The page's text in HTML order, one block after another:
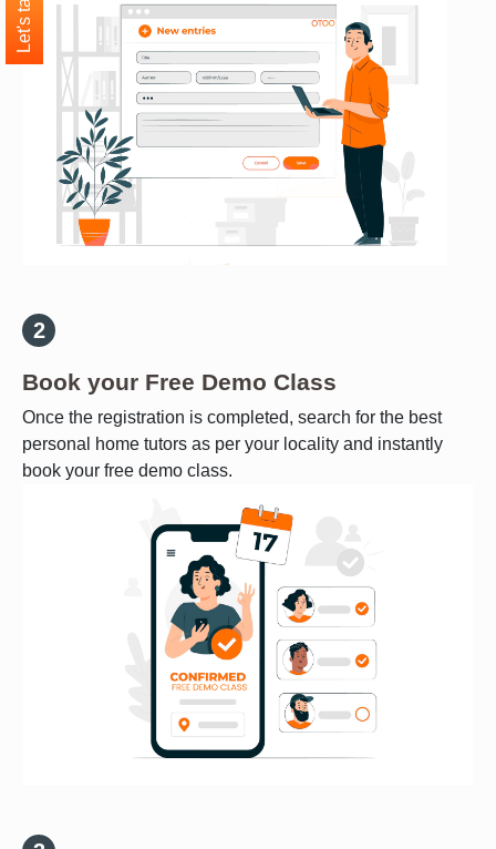
Book your Free Demo Class
Once the registration is completed, search for the best
personal home tutors as per your locality and instantly
book your free demo class.
Let's talk